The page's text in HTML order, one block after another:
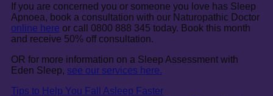
If you are concerned you or someone you love has Sleep
Apnoea, book a consultation with our Naturopathic Doctor
online here or call 0800 888 345 today. Book this month
and receive 50% off consultation.
OR for more information on a Sleep Assessment with
Eden Sleep, see our services here.
Tips to Help You Fall Asleep Faster